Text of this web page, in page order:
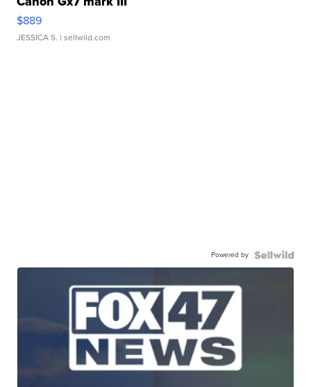
$889
JESSICA S. | sellwild.com
Powered by